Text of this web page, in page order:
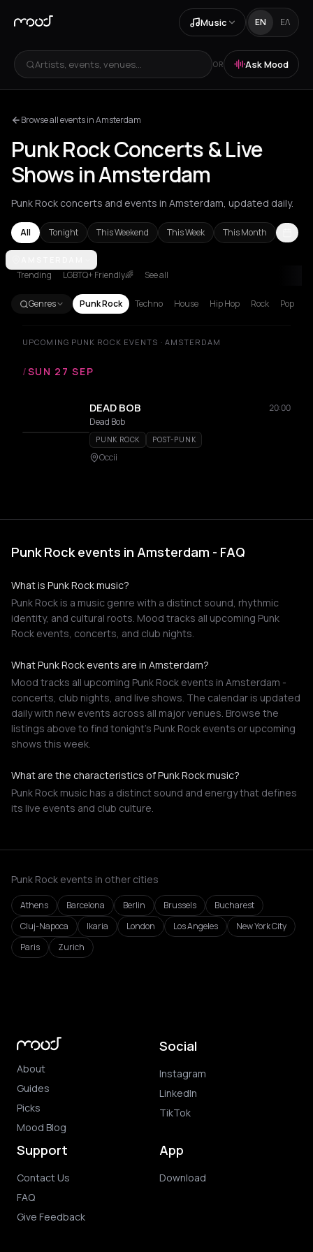
Music EN ΕΛ
Artists, events, venues... OR Ask Mood
Browse all events in Amsterdam
Punk Rock Concerts & Live
Shows in Amsterdam
Punk Rock concerts and events in Amsterdam, updated daily.
All Tonight This Weekend This Week This Month
Athens
Trending LGBTQ+ Friendly🌈 See all
Genres Punk Rock Techno House Hip Hop Rock Pop
UPCOMING PUNK ROCK EVENTS · AMSTERDAM
/SUN 27 SEP
DEAD BOB
20:00
Dead Bob
PUNK ROCK POST-PUNK
Occii
Punk Rock events in Amsterdam - FAQ
What is Punk Rock music?
Punk Rock is a music genre with a distinct sound, rhythmic
identity, and cultural roots. Mood tracks all upcoming Punk
Rock events, concerts, and club nights.
What Punk Rock events are in Amsterdam?
Mood tracks all upcoming Punk Rock events in Amsterdam -
concerts, club nights, and live shows. The calendar is updated
daily with new events across all major venues. Browse the
listings above to find tonight's Punk Rock events or upcoming
shows this week.
What are the characteristics of Punk Rock music?
Punk Rock music has a distinct sound and energy that defines
its live events and club culture.
Punk Rock events in other cities
Athens Barcelona Berlin Brussels
Bucharest
Cluj-Napoca
Ikaria London Los Angeles
New York City
Paris
Zurich
About
Guides
Picks
Mood Blog
Social
Instagram
LinkedIn
TikTok
Support
Contact Us
FAQ
Give Feedback
App
Download